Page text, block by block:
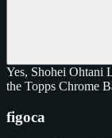
Yes, Shohei Ohtani
the Topps Chrome
figoca